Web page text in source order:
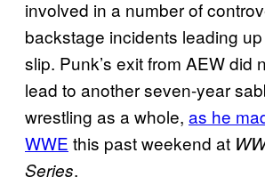
involved in a number of
backstage incidents leading
slip. Punk’s exit from AEW did
lead to another seven-year
wrestling as a whole, as he
WWE this past weekend at
Series.